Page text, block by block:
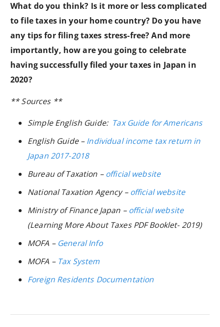
What do you think? Is it more or less complicated
to file taxes in your home country? Do you have
any tips for filing taxes stress-free? And more
importantly, how are you going to celebrate
having successfully filed your taxes in Japan in
2020?
** Sources **
Simple English Guide: Tax Guide for Americans
English Guide –Individual income tax return in
Japan 2017-2018
Bureau of Taxation –official website
National Taxation Agency –official website
Ministry of Finance Japan –official website
(Learning More About Taxes PDF Booklet- 2019)
MOFA – General Info
MOFA – Tax System
Foreign Residents Documentation